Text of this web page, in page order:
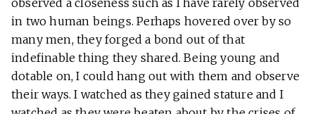
observed a closeness such as I have rarely observed
in two human beings. Perhaps hovered over by so
many men, they forged a bond out of that
indefinable thing they shared. Being young and
dotable on, I could hang out with them and observe
their ways. I watched as they gained stature and I